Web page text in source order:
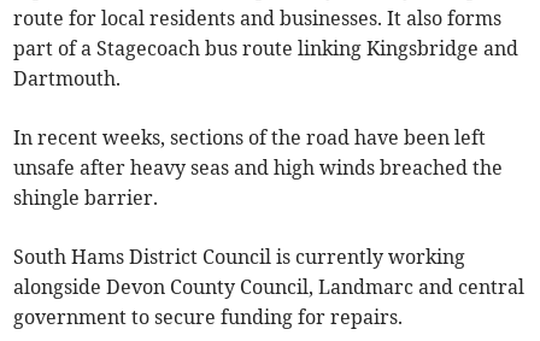
route for local residents and businesses. It also forms
part of a Stagecoach bus route linking Kingsbridge and
Dartmouth.
In recent weeks, sections of the road have been left
unsafe after heavy seas and high winds breached the
shingle barrier.
South Hams District Council is currently working
alongside Devon County Council, Landmarc and central
government to secure funding for repairs.